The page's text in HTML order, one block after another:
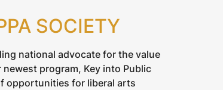
SOCIETY
national advocate for the value
program, Key into Public
opportunities for liberal arts